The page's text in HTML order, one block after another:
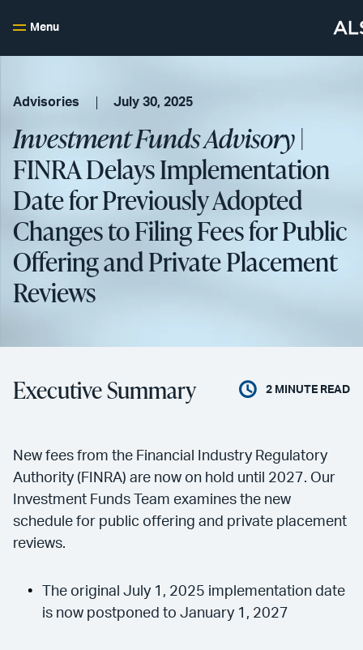
Menu
Advisories July 30, 2025
Investment Funds Advisory|
FINRA Delays Implementation
Date for Previously Adopted
Changes to Filing Fees for Public
Offering and Private Placement
Reviews
Executive Summary 2 MINUTE READ
New fees from the Financial Industry Regulatory
Authority (FINRA) are now on hold until 2027. Our
Investment Funds Team examines the new
schedule for public offering and private placement
reviews.
The original July 1, 2025 implementation date
is now postponed to January 1, 2027